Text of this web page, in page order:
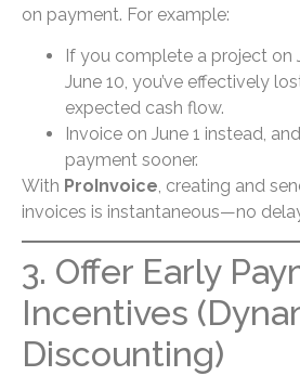
on payment. For example:
If you complete a project on
June 10, you’ve effectively
expected cash flow.
Invoice on June 1 instead,
payment sooner.
With ProInvoice, creating and
invoices is instantaneous—no
3. Offer Early
Incentives
Discounting)